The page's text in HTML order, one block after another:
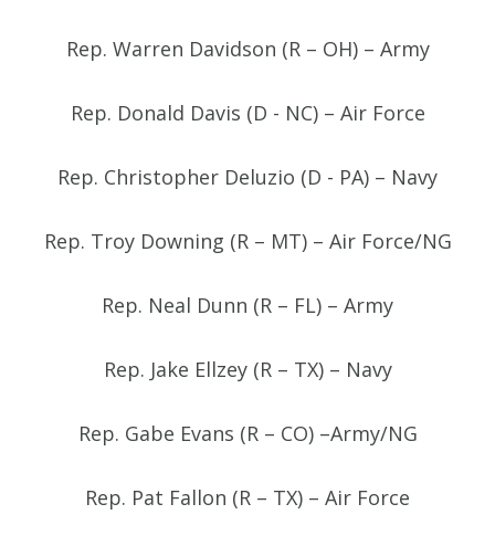
Rep. Warren Davidson (R – OH) – Army
Rep. Donald Davis (D - NC) – Air Force
Rep. Christopher Deluzio (D - PA) – Navy
Rep. Troy Downing (R – MT) – Air Force/NG
Rep. Neal Dunn (R – FL) – Army
Rep. Jake Ellzey (R – TX) – Navy
Rep. Gabe Evans (R – CO) –Army/NG
Rep. Pat Fallon (R – TX) – Air Force